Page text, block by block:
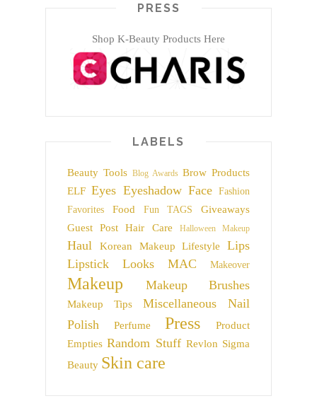
PRESS
Shop K-Beauty Products Here
LABELS
Beauty Tools Blog Awards Brow Products
ELF Eyes Eyeshadow Face
Fashion
Favorites
Food Fun TAGS
Giveaways
Guest Post
Hair Care Halloween Makeup
Haul Korean Makeup Lifestyle
Lips
Lipstick
Looks MAC Makeover
Makeup Makeup Brushes
Makeup Tips Miscellaneous
Nail
Polish
Perfume Press
Product
Empties Random Stuff Revlon Sigma
Beauty Skin care